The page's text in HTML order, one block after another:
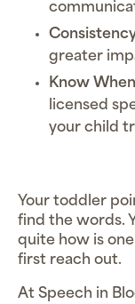
greater
Know
licensed
your child
Your toddler
find the words.
quite how is
first reach out.
At Speech in